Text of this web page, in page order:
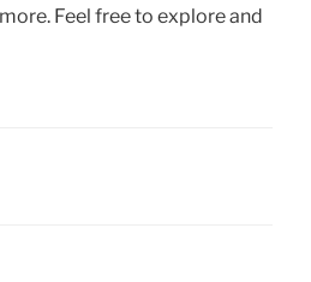
Feel free to explore and